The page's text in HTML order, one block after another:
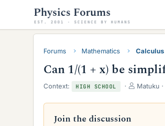
Forums Mathematics Calculus
Can 1/(1 + x) be
Context: HIGH SCHOOL
T
r
Matuku
Join the discussion